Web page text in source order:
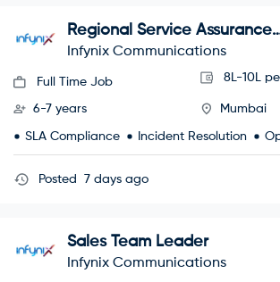
Regional Service Assurance
Manager
Infynix Communications
Full Time Job 8L-10L
6-7 years Mumbai
SLA Compliance Incident Resolution
Posted 7 days ago
Sales Team Leader
Infynix Communications